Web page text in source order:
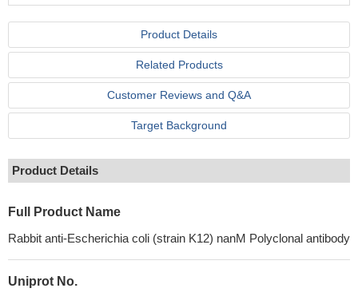
Product Details
Related Products
Customer Reviews and Q&A
Target Background
Product Details
Full Product Name
Rabbit anti-Escherichia coli (strain K12) nanM Polyclonal antibody
Uniprot No.